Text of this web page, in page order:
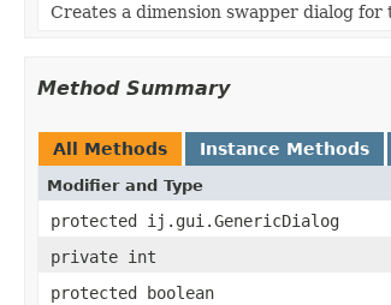
Creates a dimension swapper dialog
Method Summary
All Methods Instance Methods
Modifier and Type
protected ij.gui.GenericDialog
private int
protected boolean